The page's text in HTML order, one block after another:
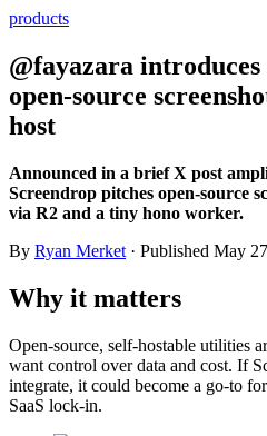
products
@fayazara
open-source
host
Announced in a brief X post
Screendrop pitches open-source
via R2 and a tiny hono worker.
By Ryan Merket · Published May
Why it matters
Open-source, self-hostable utilities
want control over data and cost. If
integrate, it could become a go-to
SaaS lock-in.